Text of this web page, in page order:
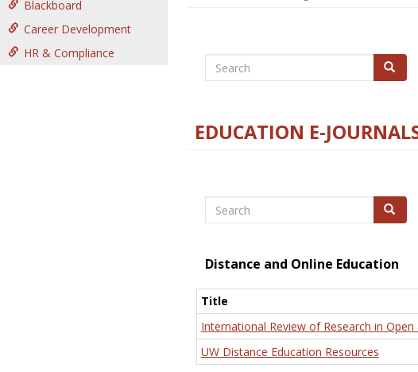
Blackboard
Career Development
HR & Compliance
Search Search
EDUCATION E-
Search Search
Distance and Online Education
Title
International Review of Research in
UW Distance Education Resources